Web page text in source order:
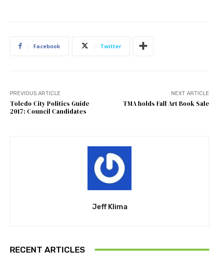
Facebook Twitter
PREVIOUS ARTICLE
Toledo City Politics Guide
2017: Council Candidates
NEXT ARTICLE
TMA holds Fall Art Book Sale
Jeff Klima
RECENT ARTICLES